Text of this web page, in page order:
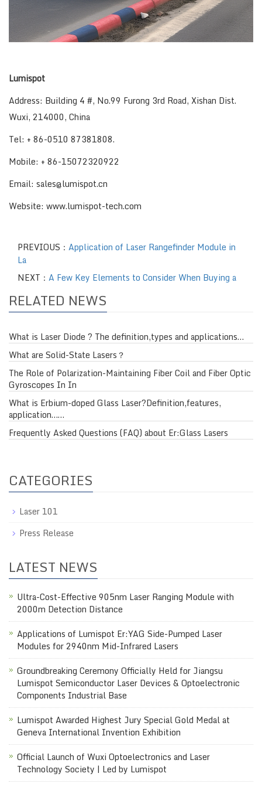
Lumispot
Address: Building 4 #, No.99 Furong 3rd Road, Xishan Dist.
Wuxi, 214000, China
Tel: + 86-0510 87381808.
Mobile: + 86-15072320922
Email: sales@lumispot.cn
Website: www.lumispot-tech.com
PREVIOUS： Application of Laser Rangefinder Module in
La
NEXT： A Few Key Elements to Consider When Buying a
RELATED NEWS
What is Laser Diode ? The definition,types and applications…
What are Solid-State Lasers？
The Role of Polarization-Maintaining Fiber Coil and Fiber Optic
Gyroscopes In In
What is Erbium-doped Glass Laser?Definition,features,
application……
Frequently Asked Questions (FAQ) about Er:Glass Lasers
CATEGORIES
Laser 101
Press Release
LATEST NEWS
Ultra-Cost-Effective 905nm Laser Ranging Module with
2000m Detection Distance
Applications of Lumispot Er:YAG Side-Pumped Laser
Modules for 2940nm Mid-Infrared Lasers
Groundbreaking Ceremony Officially Held for Jiangsu
Lumispot Semiconductor Laser Devices & Optoelectronic
Components Industrial Base
Lumispot Awarded Highest Jury Special Gold Medal at
Geneva International Invention Exhibition
Official Launch of Wuxi Optoelectronics and Laser
Technology Society | Led by Lumispot